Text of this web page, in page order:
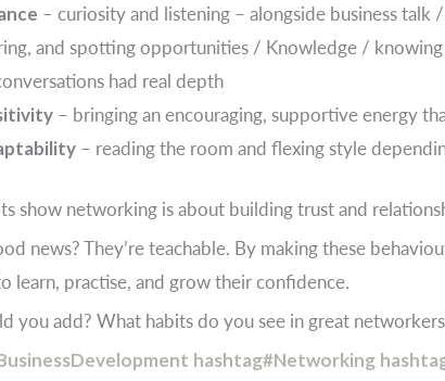
– curiosity and listening – alongside business
and spotting opportunities / Knowledge /
had real depth
– bringing an encouraging, supportive energy
– reading the room and flexing style
show networking is about building trust and
news? They’re teachable. By making these
learn, practise, and grow their confidence.
you add? What habits do you see in great
hashtag#Networking